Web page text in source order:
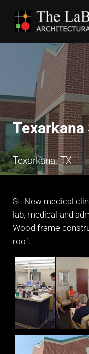
Texarkana, TX
St. New medical
lab, medical and
Wood frame
roof.